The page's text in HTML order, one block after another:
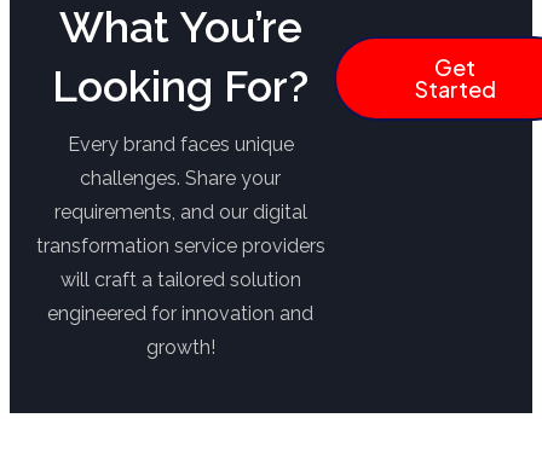
What You’re
Looking For?
Every brand faces unique
challenges. Share your
requirements, and our digital
transformation service providers
will craft a tailored solution
engineered for innovation and
growth!
Get
Started